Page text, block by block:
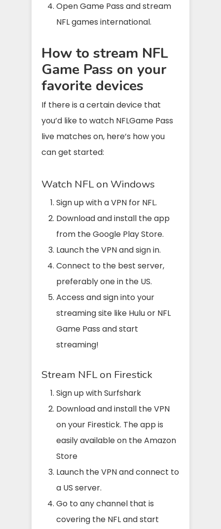
Open Game Pass and stream
NFL games international.
How to stream NFL
Game Pass on your
favorite devices
If there is a certain device that
you’d like to watch NFLGame Pass
live matches on, here’s how you
can get started:
Watch NFL on Windows
Sign up with a VPN for NFL.
Download and install the app
from the Google Play Store.
Launch the VPN and sign in.
Connect to the best server,
preferably one in the US.
Access and sign into your
streaming site like Hulu or NFL
Game Pass and start
streaming!
Stream NFL on Firestick
Sign up with Surfshark
Download and install the VPN
on your Firestick. The app is
easily available on the Amazon
Store
Launch the VPN and connect to
a US server.
Go to any channel that is
covering the NFL and start